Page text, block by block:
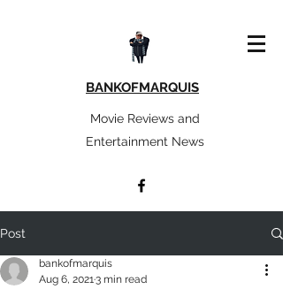
BANKOFMARQUIS
Movie Reviews and
Entertainment News
Post
bankofmarquis
Aug 6, 20213 min read